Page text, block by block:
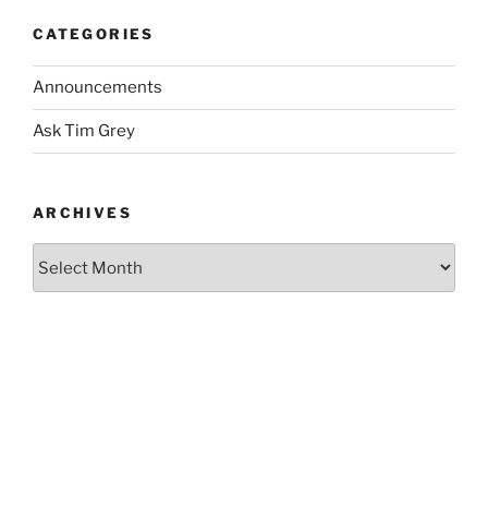
CATEGORIES
Announcements
Ask Tim Grey
ARCHIVES